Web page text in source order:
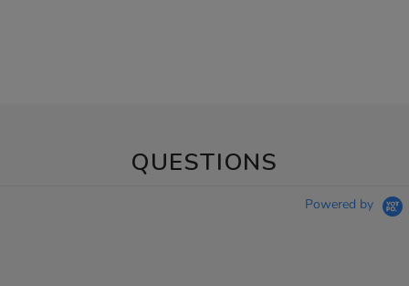
QUESTIONS
Powered by